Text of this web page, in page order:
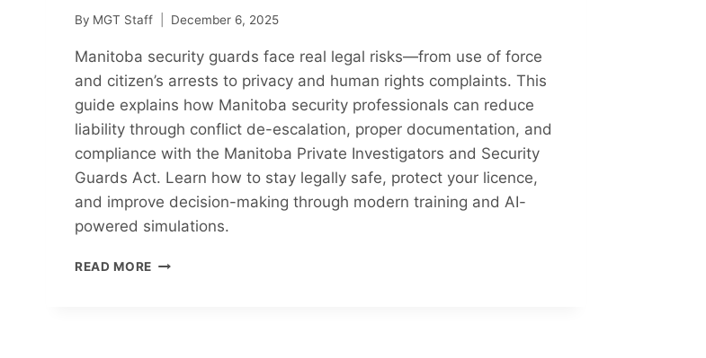
By MGT Staff December 6, 2025
Manitoba security guards face real legal risks—from use of force
and citizen’s arrests to privacy and human rights complaints. This
guide explains how Manitoba security professionals can reduce
liability through conflict de-escalation, proper documentation, and
compliance with the Manitoba Private Investigators and Security
Guards Act. Learn how to stay legally safe, protect your licence,
and improve decision-making through modern training and AI-
powered simulations.
READ MORE HOW